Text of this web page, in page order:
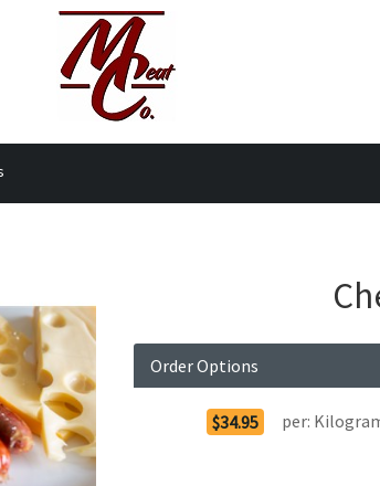
Order Options
$34.95 per: